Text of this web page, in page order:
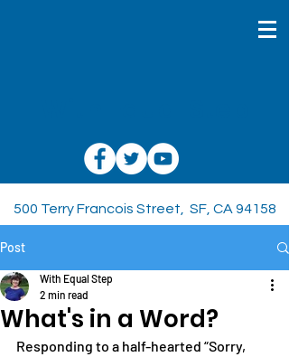
500 Terry Francois Street, SF, CA 94158
Post
What's in a Word?
With Equal Step
2 min read
Responding to a half-hearted “Sorry,